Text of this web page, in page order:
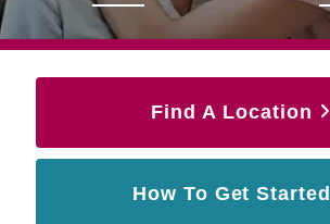
Find A Location
How To Get Started